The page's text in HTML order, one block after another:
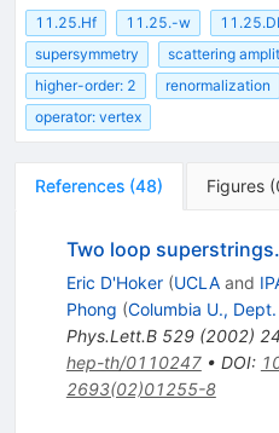
11.25.Hf 11.25.-w
supersymmetry
scattering
higher-order: 2
renormalization
operator: vertex
References (48) Figures (
Two loop
Eric D'Hoker (UCLAand
Phong (Columbia U.,
Phys.Lett.B 529(2002)
hep-th/0110247• DOI:
2693(02)01255-8